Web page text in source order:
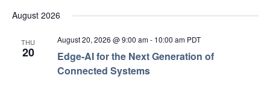
August 2026
THU
20
Edge‑AI for the Next Generation of
Connected Systems
August 20, 2026 @ 9:00 am- 10:00 am PDT